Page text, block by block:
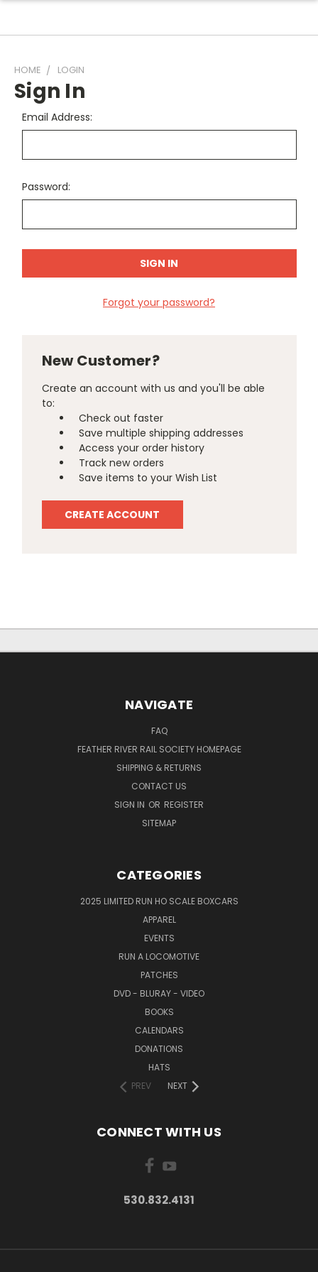
HOME LOGIN
Sign In
Email Address:
Password:
Forgot your password?
New Customer?
Create an account with us and you'll be able
to:
Check out faster
Save multiple shipping addresses
Access your order history
Track new orders
Save items to your Wish List
CREATE ACCOUNT
NAVIGATE
FAQ
FEATHER RIVER RAIL SOCIETY HOMEPAGE
SHIPPING & RETURNS
CONTACT US
SIGN IN OR REGISTER
SITEMAP
CATEGORIES
2025 LIMITED RUN HO SCALE BOXCARS
APPAREL
EVENTS
RUN A LOCOMOTIVE
PATCHES
DVD - BLURAY - VIDEO
BOOKS
CALENDARS
DONATIONS
HATS
PREV
NEXT
CONNECT WITH US
530.832.4131